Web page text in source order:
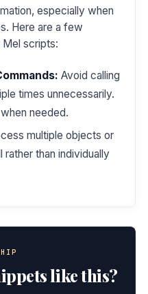
especially when
Here are a few
scripts:
Avoid calling
times unnecessarily.
needed.
multiple objects or
rather than individually
like this?